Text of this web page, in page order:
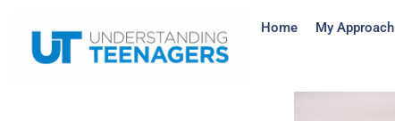
Home My Approach